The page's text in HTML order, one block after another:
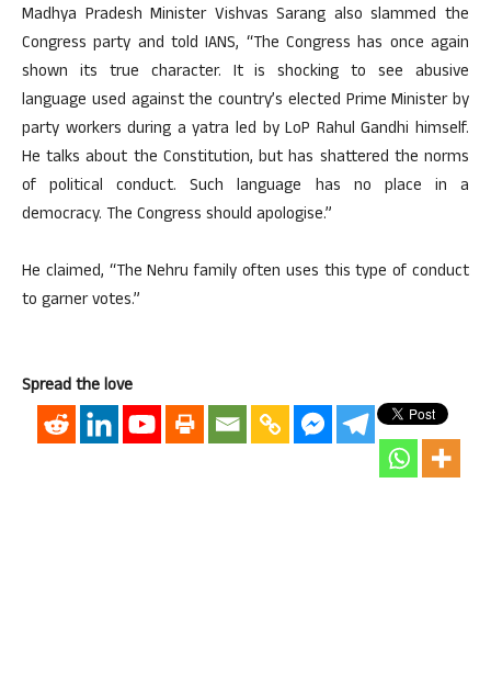
Madhya Pradesh Minister Vishvas Sarang also slammed the
Congress party and told IANS, “The Congress has once again
shown its true character. It is shocking to see abusive
language used against the country’s elected Prime Minister by
party workers during a yatra led by LoP Rahul Gandhi himself.
He talks about the Constitution, but has shattered the norms
of political conduct. Such language has no place in a
democracy. The Congress should apologise.”
He claimed, “The Nehru family often uses this type of conduct
to garner votes.”
Spread the love